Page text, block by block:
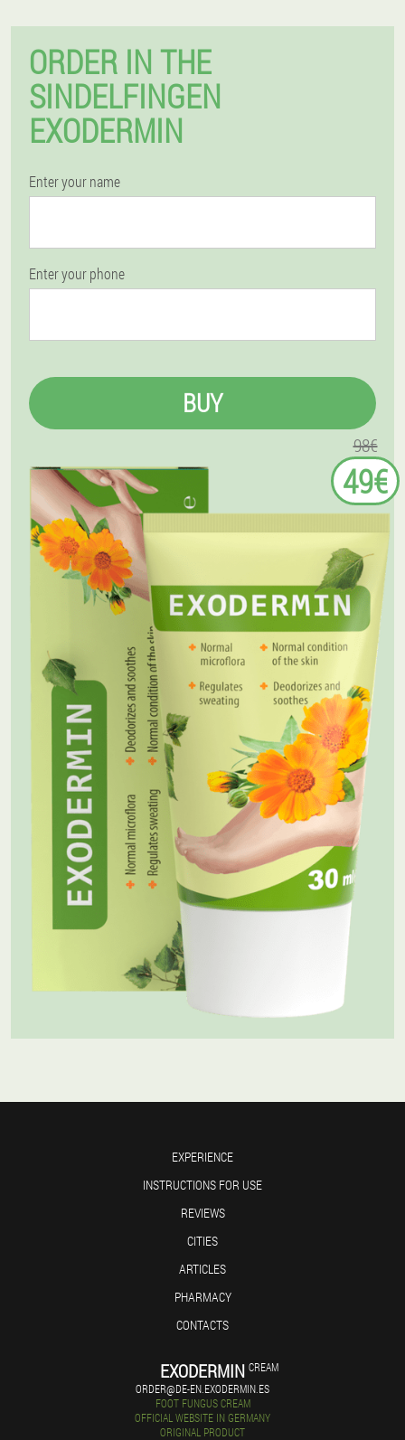
ORDER IN THE
SINDELFINGEN
EXODERMIN
Enter your name
Enter your phone
BUY
98€
49€
EXPERIENCE
INSTRUCTIONS FOR USE
REVIEWS
CITIES
ARTICLES
PHARMACY
CONTACTS
EXODERMIN CREAM
ORDER@DE-EN.EXODERMIN.ES
FOOT FUNGUS CREAM
OFFICIAL WEBSITE IN GERMANY
ORIGINAL PRODUCT